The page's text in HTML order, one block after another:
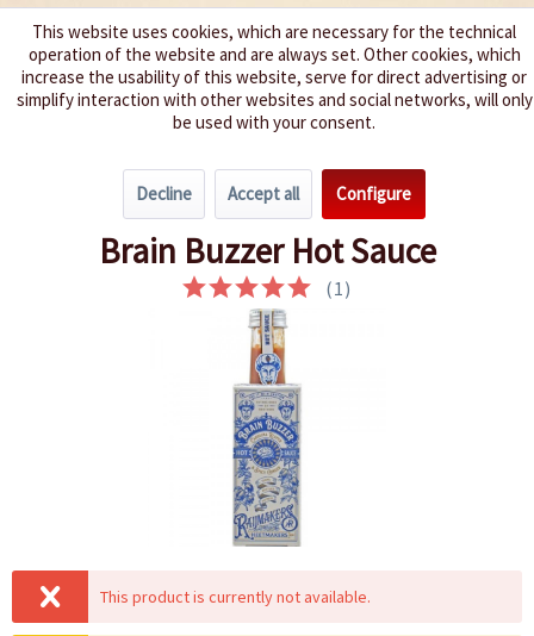
We spice up your life
Extremely hot 9 - 10
Brain Buzzer Hot Sauce
(1)
This product is currently not available.
This website uses cookies, which are necessary for the technical
operation of the website and are always set. Other cookies, which
increase the usability of this website, serve for direct advertising or
simplify interaction with other websites and social networks, will only
be used with your consent.
Decline Accept all Configure